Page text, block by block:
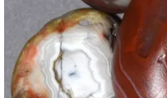
BY NAME
Aquamarine
Azurite
Barite
Brucite
Cerussite
Chrysocolla
Copper
Galena
Geodes